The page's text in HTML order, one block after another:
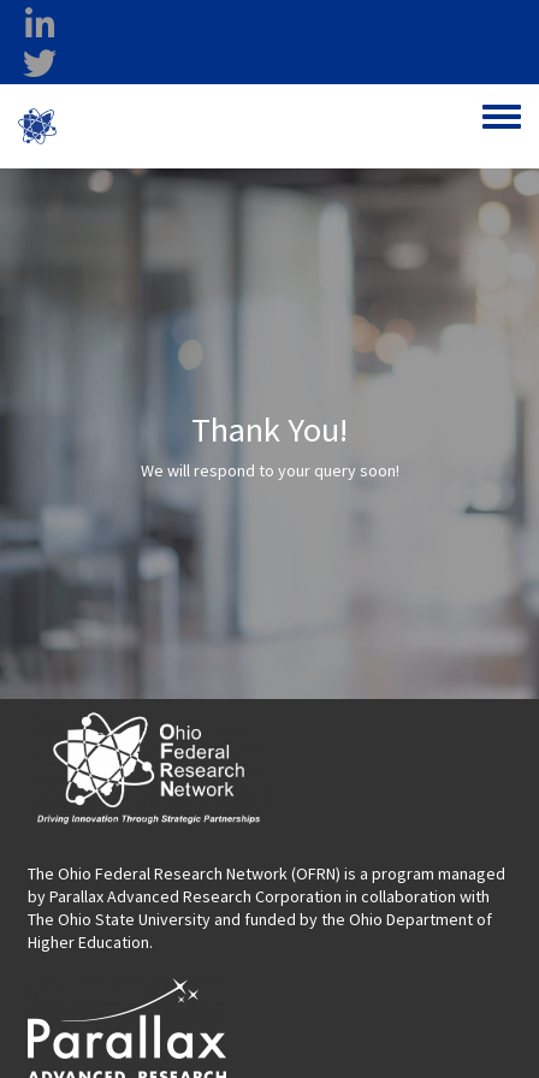
Skip to main content
Toggle
Thank You!
We will respond to your query soon!
The Ohio Federal Research Network (OFRN) is a program managed
byParallax Advanced Research Corporation in collaboration with
The Ohio State University and funded by the Ohio Department of
Higher Education.